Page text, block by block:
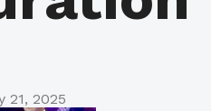
21, 2025